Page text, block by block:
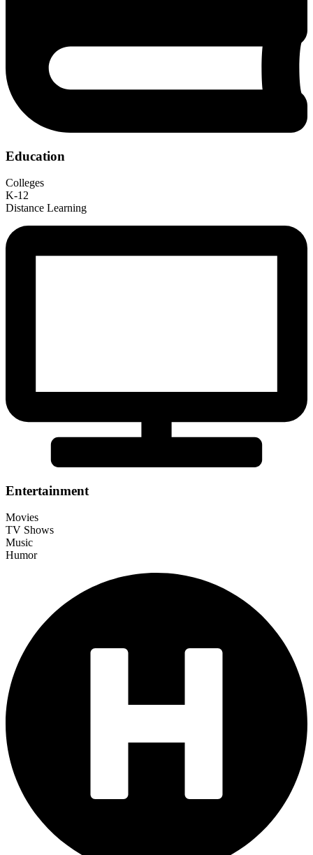
Education
Colleges
K-12
Distance Learning
Entertainment
Movies
TV Shows
Music
Humor